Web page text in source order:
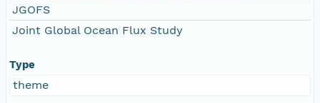
JGOFS
Joint Global Ocean Flux Study
Type
theme